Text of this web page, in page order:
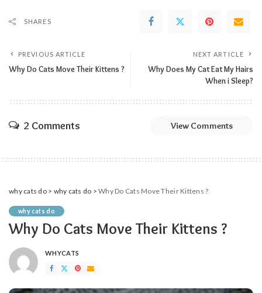
SHARES
PREVIOUS ARTICLE
Why Do Cats Move Their Kittens ?
NEXT ARTICLE
Why Does My Cat Eat My Hairs
When i Sleep?
2 Comments View Comments
why cats do> why cats do >Why Do Cats Move Their Kittens ?
why cats do
Why Do Cats Move Their Kittens ?
POSTED
BY
WHYCATS